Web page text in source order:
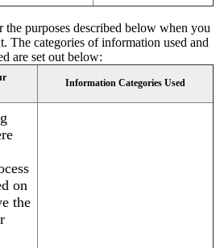
purposes described below when you
The categories of information used and
are set out below:
Information Categories Used
on
the